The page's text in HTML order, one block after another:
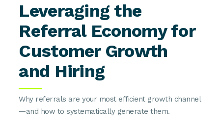
Leveraging the
Referral Economy for
Customer Growth
and Hiring
Why referrals are your most efficient growth channel
—and how to systematically generate them.